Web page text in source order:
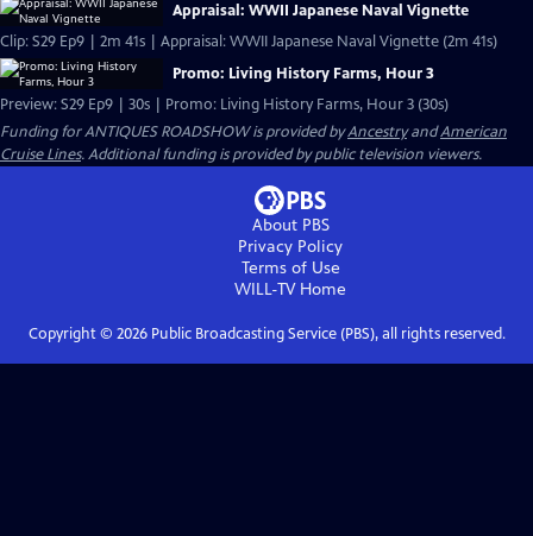
Appraisal: WWII Japanese Naval Vignette
Clip: S29 Ep9 | 2m 41s | Appraisal: WWII Japanese Naval Vignette (2m 41s)
Promo: Living History Farms, Hour 3
Preview: S29 Ep9 | 30s | Promo: Living History Farms, Hour 3 (30s)
Funding for ANTIQUES ROADSHOW is provided byAncestryandAmerican
Cruise Lines. Additional funding is provided by public television viewers.
About PBS
Privacy Policy
Terms of Use
WILL-TVHome
Copyright © 2026Public Broadcasting Service (PBS), all rights reserved.